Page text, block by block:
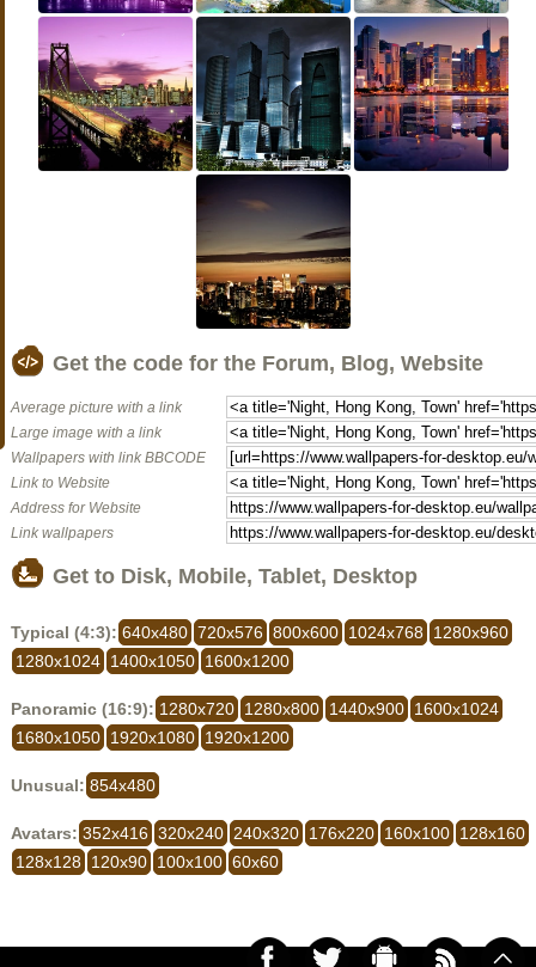
Get the code for the Forum, Blog, Website
Average picture with a link
Large image with a link
Wallpapers with link BBCODE
Link to Website
Address for Website
Link wallpapers
Get to Disk, Mobile, Tablet, Desktop
Typical (4:3): 640x480 720x576 800x600 1024x768
1280x960
1280x1024 1400x1050 1600x1200
Panoramic (16:9): 1280x720 1280x800 1440x900 1600x1024
1680x1050 1920x1080 1920x1200
Unusual: 854x480
Avatars: 352x416 320x240 240x320 176x220 160x100 128x160
128x128
120x90 100x100 60x60